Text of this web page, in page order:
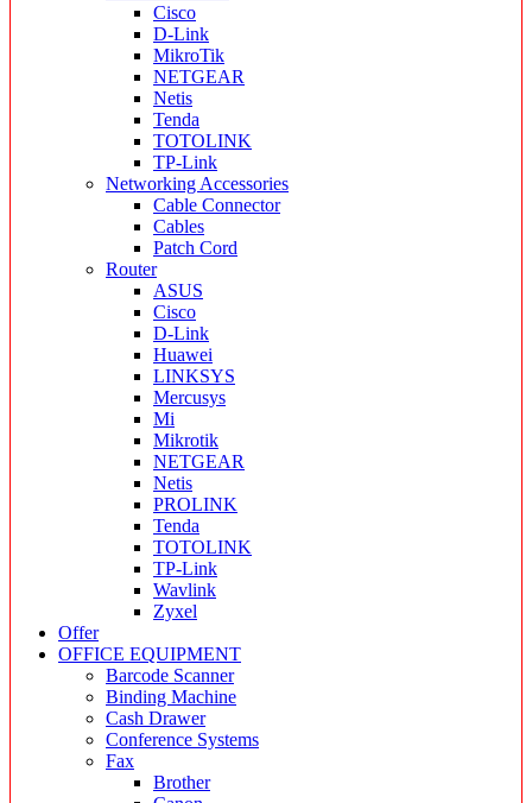
Cisco
D-Link
MikroTik
NETGEAR
Netis
Tenda
TOTOLINK
TP-Link
Networking Accessories
Cable Connector
Cables
Patch Cord
Router
ASUS
Cisco
D-Link
Huawei
LINKSYS
Mercusys
Mi
Mikrotik
NETGEAR
Netis
PROLINK
Tenda
TOTOLINK
TP-Link
Wavlink
Zyxel
Offer
OFFICE EQUIPMENT
Barcode Scanner
Binding Machine
Cash Drawer
Conference Systems
Fax
Brother